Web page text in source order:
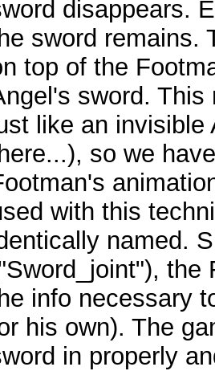
disappears.
sword remains.
top of the
sword. This
like an invisible
so we
with this
named.
the
info necessary
his own). The
in properly